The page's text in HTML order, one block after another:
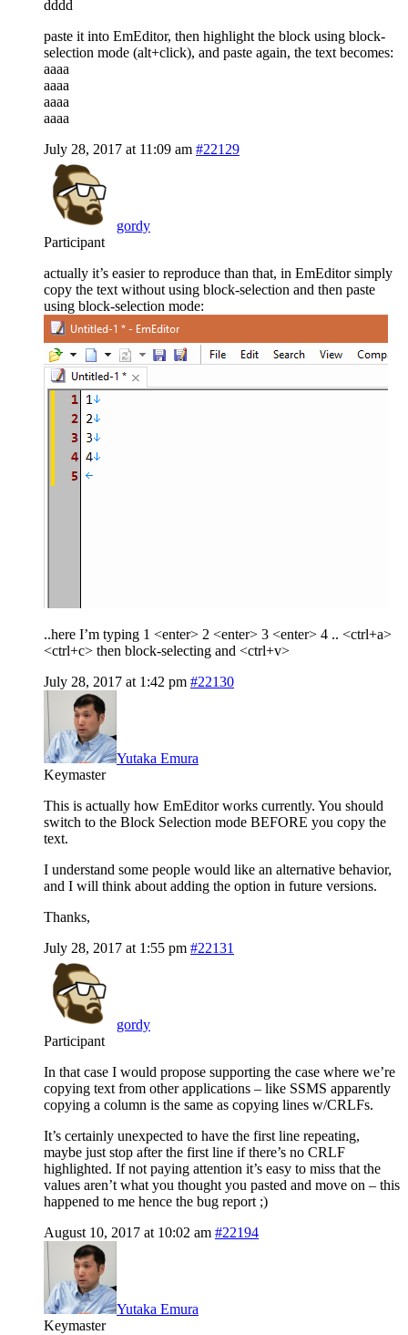
dddd
paste it into EmEditor, then highlight the block using block-
selection mode (alt+click), and paste again, the text becomes:
aaaa
aaaa
aaaa
aaaa
July 28, 2017 at 11:09 am #22129
gordy
Participant
actually it’s easier to reproduce than that, in EmEditor simply
copy the text without using block-selection and then paste
using block-selection mode:
..here I’m typing 1 <enter> 2 <enter> 3 <enter> 4 .. <ctrl+a>
<ctrl+c> then block-selecting and <ctrl+v>
July 28, 2017 at 1:42 pm #22130
Yutaka Emura
Keymaster
This is actually how EmEditor works currently. You should
switch to the Block Selection mode BEFORE you copy the
text.
I understand some people would like an alternative behavior,
and I will think about adding the option in future versions.
Thanks,
July 28, 2017 at 1:55 pm #22131
gordy
Participant
In that case I would propose supporting the case where we’re
copying text from other applications – like SSMS apparently
copying a column is the same as copying lines w/CRLFs.
It’s certainly unexpected to have the first line repeating,
maybe just stop after the first line if there’s no CRLF
highlighted. If not paying attention it’s easy to miss that the
values aren’t what you thought you pasted and move on – this
happened to me hence the bug report ;)
August 10, 2017 at 10:02 am #22194
Yutaka Emura
Keymaster